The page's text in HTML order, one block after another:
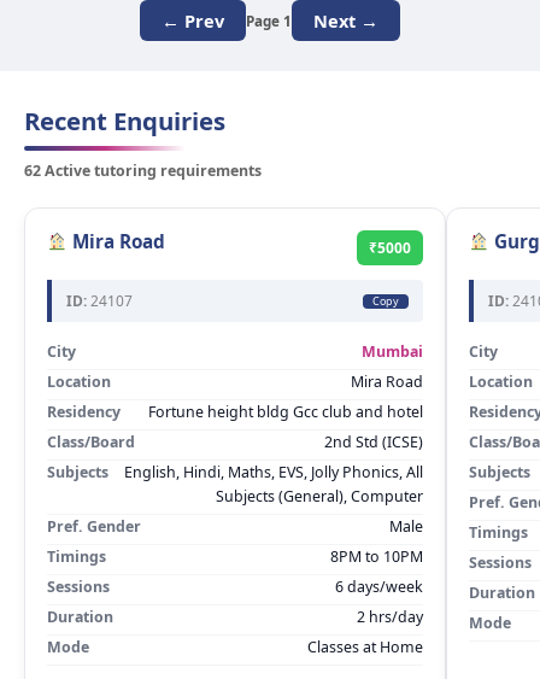
← Prev Page 1 Next →
Recent Enquiries
62 Active tutoring requirements
Mira Road ₹5000
ID:24107 Copy
City
Mumbai
Location
Mira Road
Residency
Fortune height bldg Gcc club and hotel
Class/Board
2nd Std (ICSE)
Subjects
English, Hindi, Maths, EVS, Jolly Phonics, All
Subjects (General), Computer
Pref. Gender
Male
Timings
8PM to 10PM
Sessions
6 days/week
Duration
2 hrs/day
Mode
Classes at Home
ID:
City
Location
Class/
Subjects
Pref.
Timings
Sessions
Duration
Mode